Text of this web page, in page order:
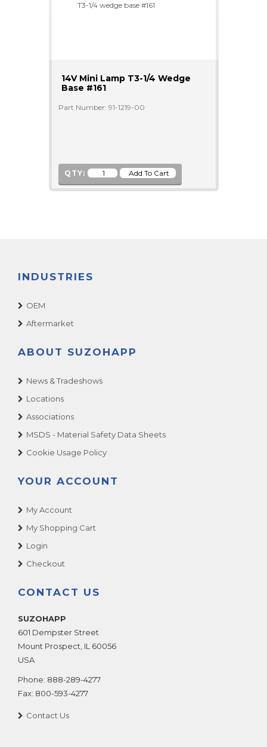
14V Mini Lamp T3-1/4 Wedge
Base #161
Part Number: 91-1219-00
QTY:
INDUSTRIES
OEM
Aftermarket
ABOUT SUZOHAPP
News & Tradeshows
Locations
Associations
MSDS - Material Safety Data Sheets
Cookie Usage Policy
YOUR ACCOUNT
My Account
My Shopping Cart
Login
Checkout
CONTACT US
SUZOHAPP
601 Dempster Street
Mount Prospect IL 60056
USA
Phone: 888-289-4277
Fax: 800-593-4277
Contact Us